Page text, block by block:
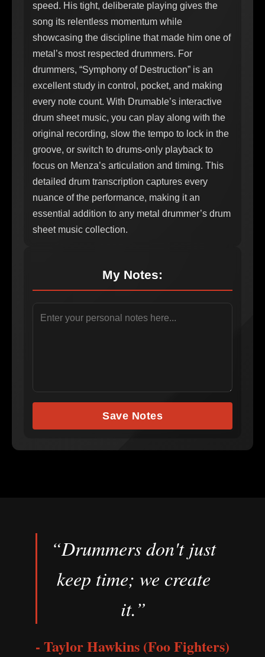
speed. His tight, deliberate playing gives the
song its relentless momentum while
showcasing the discipline that made him one of
metal’s most respected drummers. For
drummers, “Symphony of Destruction” is an
excellent study in control, pocket, and making
every note count. With Drumable’s interactive
drum sheet music, you can play along with the
original recording, slow the tempo to lock in the
groove, or switch to drums-only playback to
focus on Menza’s articulation and timing. This
detailed drum transcription captures every
nuance of the performance, making it an
essential addition to any metal drummer’s drum
sheet music collection.
My Notes:
Save Notes
“Drummers don't just
keep time; we create
it.”
- Taylor Hawkins (Foo Fighters)